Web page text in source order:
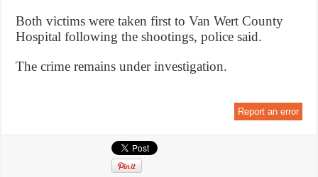
Both victims were taken first to Van Wert County
Hospital following the shootings, police said.
The crime remains under investigation.
Report an error